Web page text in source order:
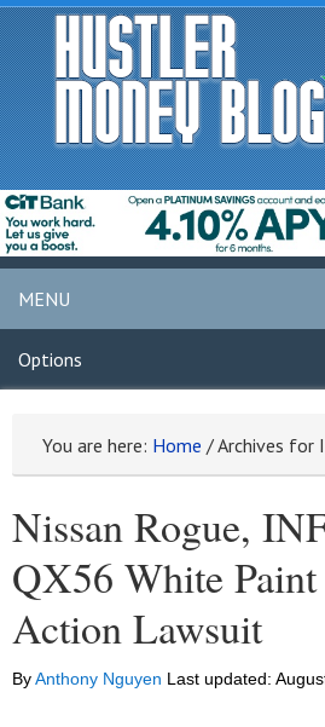
MENU
Options
You are here: Home /Archives for
Nissan Rogue,
QX56 White Paint
Action Lawsuit
ByAnthony Nguyen Last updated: